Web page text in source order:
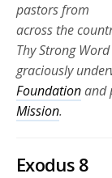
pastors from
across the
Thy Strong
graciously
Foundationand
Mission.
Exodus 8